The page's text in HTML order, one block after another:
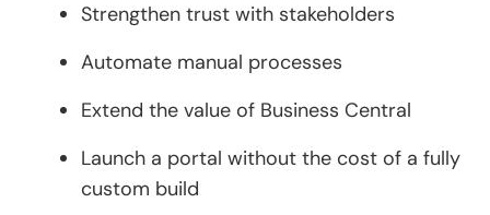
Strengthen trust with stakeholders
Automate manual processes
Extend the value of Business Central
Launch a portal without the cost of a fully
custom build